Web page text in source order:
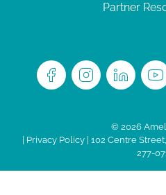
Partner
© 2026
Privacy Policy| 102 Centre
277-